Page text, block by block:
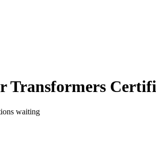
Transformers
waiting